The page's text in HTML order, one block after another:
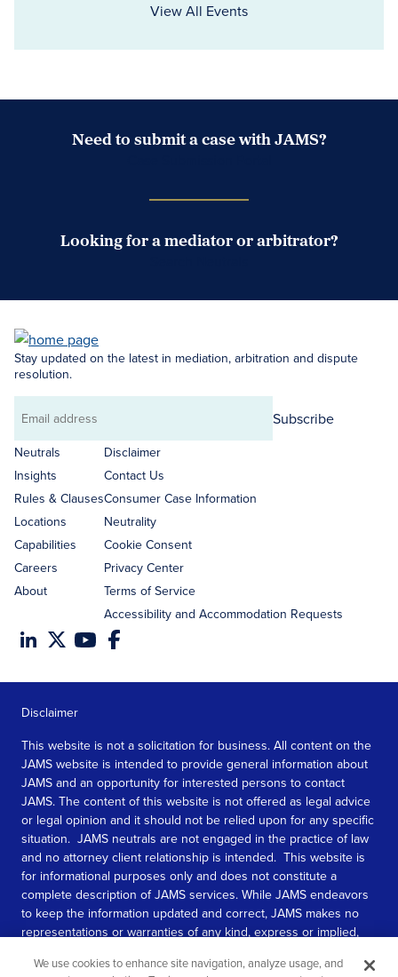
View All Events
Need to submit a case with JAMS?
Looking for a mediator or arbitrator?
Stay updated on the latest in mediation, arbitration and dispute
resolution.
Email
address
Subscribe
Neutrals
Insights
Rules & Clauses
Locations
Capabilities
Careers
About
Disclaimer
Contact Us
Consumer Case Information
Neutrality
Cookie Consent
Privacy Center
Terms of Service
Accessibility and Accommodation Requests
Disclaimer
This website is not a solicitation for business. All content on the
JAMS website is intended to provide general information about
JAMS and an opportunity for interested persons to contact
JAMS. The content of this website is not offered as legal advice
or legal opinion and it should not be relied upon for any specific
situation. JAMS neutrals are not engaged in the practice of law
and no attorney client relationship is intended. This website is
for informational purposes only and does not constitute a
complete description of JAMS services. While JAMS endeavors
to keep the information updated and correct, JAMS makes no
representations or warranties of any kind, express or implied,
information contained in this website.
We use cookies to enhance site navigation, analyze usage, and